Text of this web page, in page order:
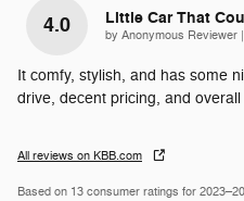
4.0 Little Car That
by Anonymous Reviewer |
It comfy, stylish, and has some
drive, decent pricing, and
All reviews on KBB.com
Based on 13 consumer ratings for